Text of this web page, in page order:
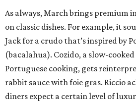
As always, March brings premium
on classic dishes. For example, it
Jack for a crudo that’s inspired by
(bacalahua). Cozido, a slow-
Portuguese cooking, gets
rabbit sauce with foie gras. Riccio
diners expect a certain level of